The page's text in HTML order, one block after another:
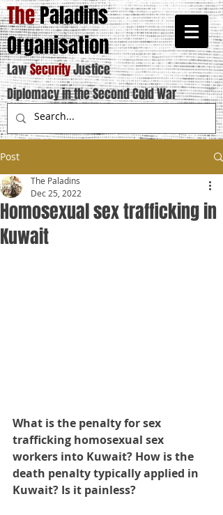
ThePaladins
Organisation
LawSecurityJustice
Diplomacy in the Second Cold War
Post
Homosexual sex trafficking in
Kuwait
The Paladins
Dec 25, 2022
What is the penalty for sex
trafficking homosexual sex
workers into Kuwait? How is the
death penalty typically applied in
Kuwait? Is it painless?